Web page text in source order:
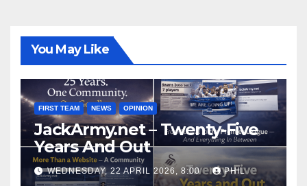
You May Like
FIRST TEAM NEWS OPINION
JackArmy.net – Twenty-Five
Years And Out
WEDNESDAY, 22 APRIL 2026, 8:00 PHIL